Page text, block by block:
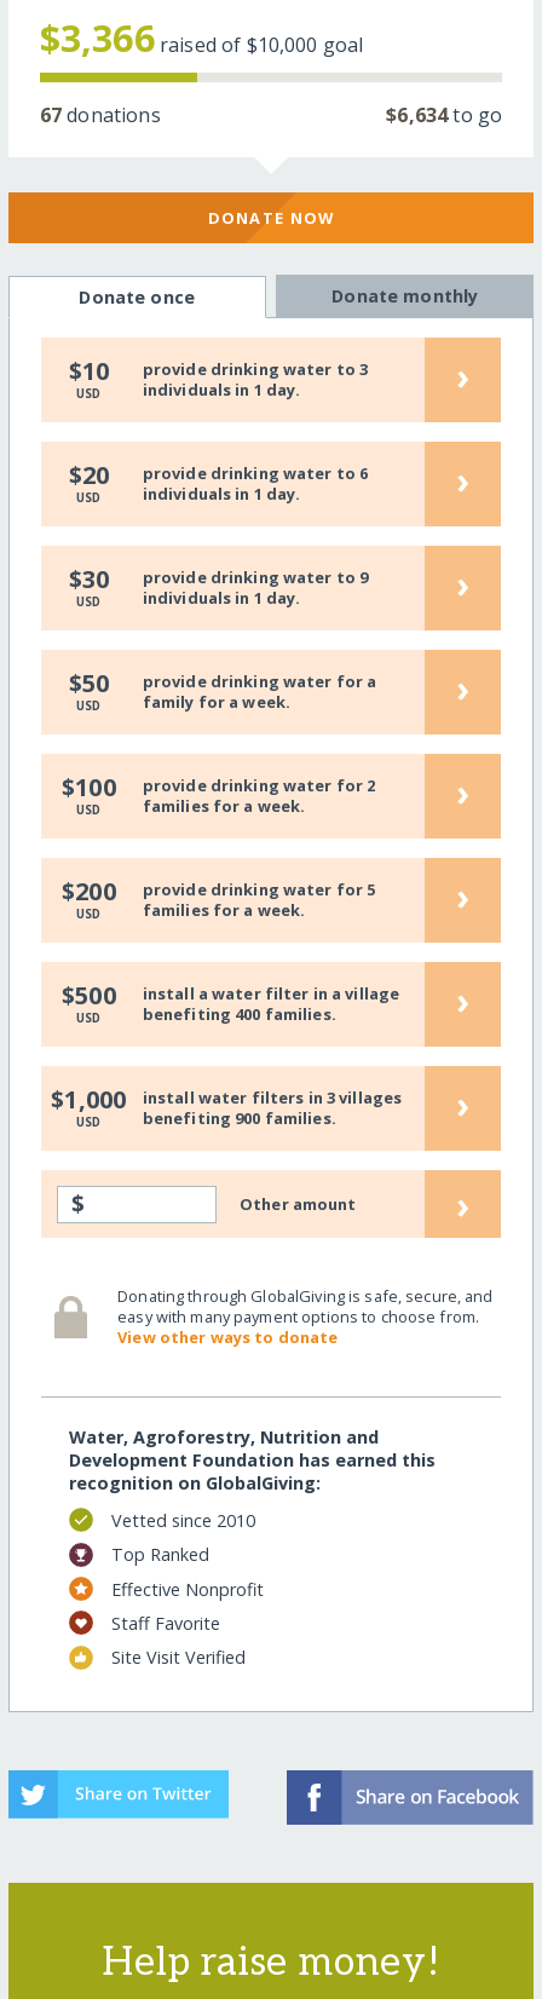
$3,366 raised of $10,000 goal
67donations $6,634to go
DONATE NOW
Donate once Donate monthly
$10
USD
provide drinking water to 3
individuals in 1 day.
›
$20
USD
provide drinking water to 6
individuals in 1 day.
›
$30
USD
provide drinking water to 9
individuals in 1 day.
›
$50
USD
provide drinking water for a
family for a week.
›
$100
USD
provide drinking water for 2
families for a week.
›
$200
USD
provide drinking water for 5
families for a week.
›
$500
USD
install a water filter in a village
benefiting 400 families.
›
$1,000
USD
install water filters in 3 villages
benefiting 900 families.
›
$ Other amount ›
Donating through GlobalGiving is safe, secure, and
easy with many payment options to choose from.
View other ways to donate
Water, Agroforestry, Nutrition and
Development Foundation has earned this
recognition on GlobalGiving:
Vetted since 2010
Top Ranked
Effective Nonprofit
Staff Favorite
Site Visit Verified
Help raise money!